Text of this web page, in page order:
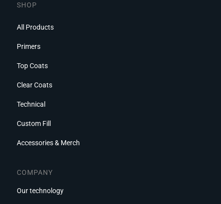
SHOP
All Products
Primers
Top Coats
Clear Coats
Technical
Custom Fill
Accessories & Merch
COMPANY
Our technology